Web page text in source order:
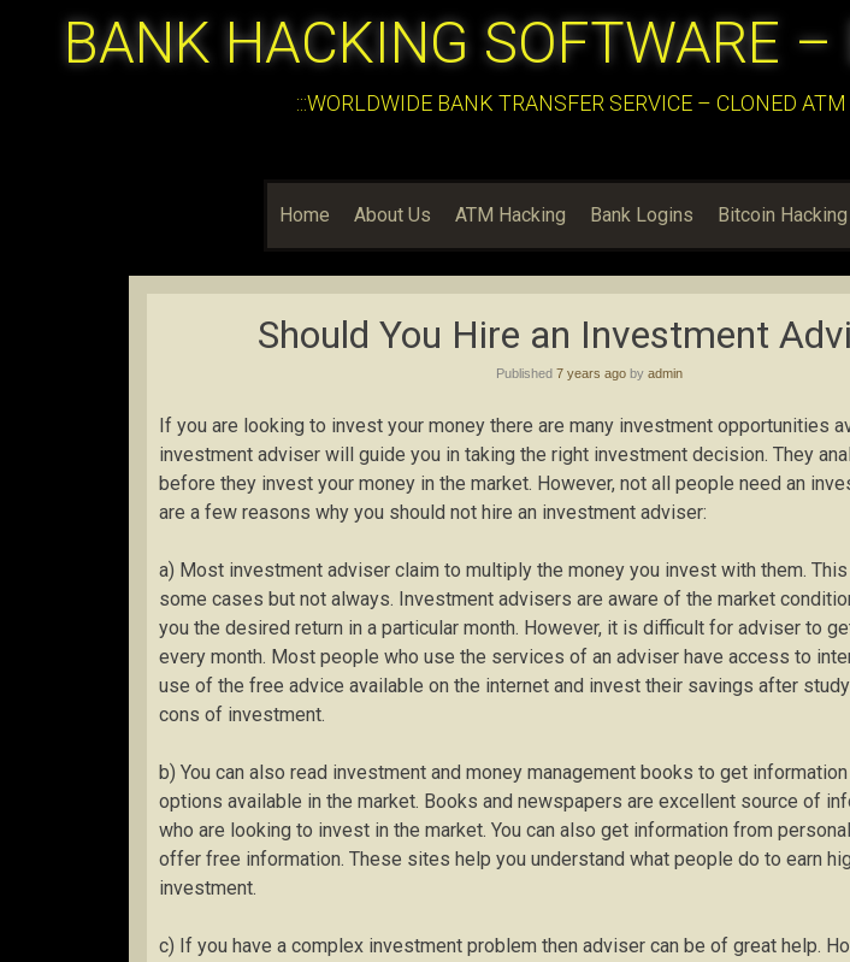
BANK HACKING SOFTWARE
:::WORLDWIDE BANK TRANSFER SERVICE – CLONED
Home About Us ATM Hacking Bank Logins Bitcoin Hacking
Should You Hire an Investment
Published 7 years ago by admin
If you are looking to invest your money there are many investment opportunities
investment adviser will guide you in taking the right investment decision. They
before they invest your money in the market. However, not all people need an
are a few reasons why you should not hire an investment adviser:
a) Most investment adviser claim to multiply the money you invest with them.
some cases but not always. Investment advisers are aware of the market
you the desired return in a particular month. However, it is difficult for adviser to
every month. Most people who use the services of an adviser have access to
use of the free advice available on the internet and invest their savings after
cons of investment.
b) You can also read investment and money management books to get
options available in the market. Books and newspapers are excellent source of
who are looking to invest in the market. You can also get information from
offer free information. These sites help you understand what people do to earn
investment.
c) If you have a complex investment problem then adviser can be of great help.